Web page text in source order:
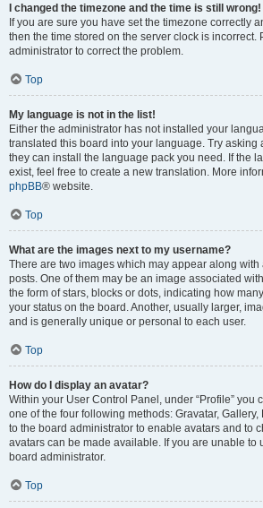
I changed the timezone and the time is still wrong!
If you are sure you have set the timezone correctly
then the time stored on the server clock is incorrect.
administrator to correct the problem.
Top
My language is not in the list!
Either the administrator has not installed your
translated this board into your language. Try asking
they can install the language pack you need. If the
exist, feel free to create a new translation. More
phpBB® website.
Top
What are the images next to my username?
There are two images which may appear along
posts. One of them may be an image associated
the form of stars, blocks or dots, indicating how
your status on the board. Another, usually larger,
and is generally unique or personal to each user.
Top
How do I display an avatar?
Within your User Control Panel, under “Profile” you
one of the four following methods: Gravatar,
to the board administrator to enable avatars and to
avatars can be made available. If you are unable to
board administrator.
Top